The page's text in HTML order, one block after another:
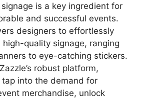
is a key ingredient for
and successful events.
designers to effortlessly
high-quality signage, ranging
to eye-catching stickers.
robust platform,
tap into the demand for
merchandise, unlock